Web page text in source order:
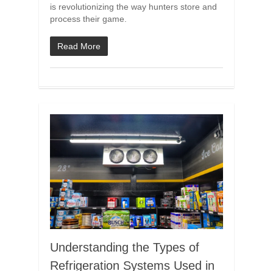
is revolutionizing the way hunters store and
process their game.
Read More
Understanding the Types of
Refrigeration Systems Used in